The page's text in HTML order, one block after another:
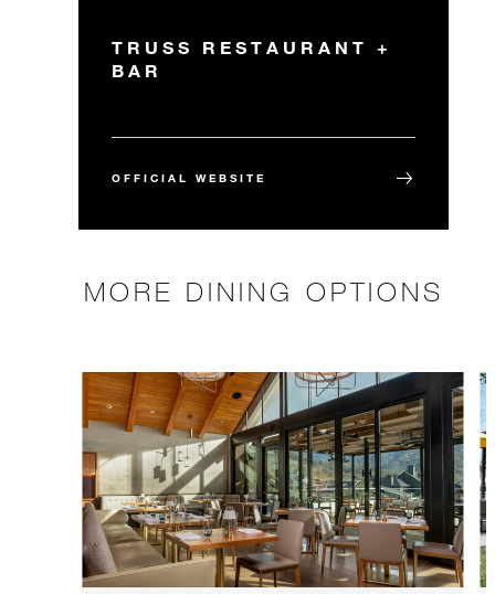
TRUSS RESTAURANT +
BAR
OFFICIAL WEBSITE
MORE DINING OPTIONS